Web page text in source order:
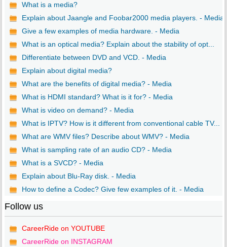
What is a media?
Explain about Jaangle and Foobar2000 media players. - Media
Give a few examples of media hardware. - Media
What is an optical media? Explain about the stability of opt...
Differentiate between DVD and VCD. - Media
Explain about digital media?
What are the benefits of digital media? - Media
What is HDMI standard? What is it for? - Media
What is video on demand? - Media
What is IPTV? How is it different from conventional cable TV...
What are WMV files? Describe about WMV? - Media
What is sampling rate of an audio CD? - Media
What is a SVCD? - Media
Explain about Blu-Ray disk. - Media
How to define a Codec? Give few examples of it. - Media
Follow us
CareerRide on YOUTUBE
CareerRide on INSTAGRAM